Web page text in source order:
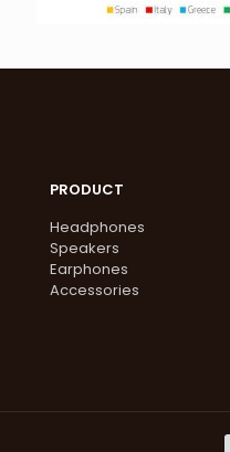
PRODUCT
Headphones
Speakers
Earphones
Accessories